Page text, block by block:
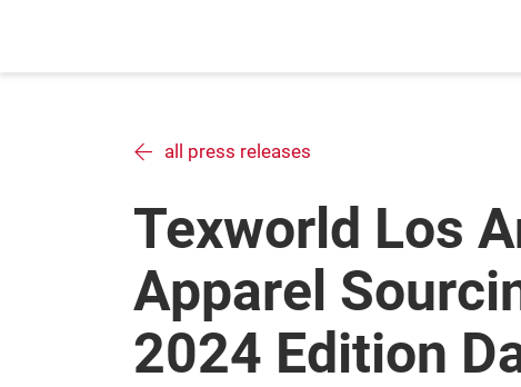
all press releases
Texworld Los
Apparel
2024 Edition